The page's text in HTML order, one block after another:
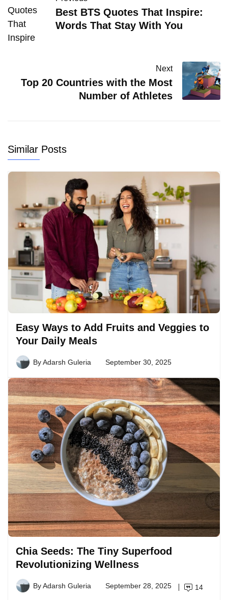
Best BTS Quotes That Inspire:
Words That Stay With You
Next
Top 20 Countries with the Most
Number of Athletes
Similar Posts
Easy Ways to Add Fruits and Veggies to
Your Daily Meals
ByAdarsh Guleria September 30, 2025
Chia Seeds: The Tiny Superfood
Revolutionizing Wellness
ByAdarsh Guleria September 28, 2025 14